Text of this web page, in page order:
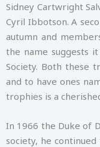
Sidney Cartwright
Cyril Ibbotson. A
autumn and
the name suggests
Society. Both these
and to have ones
trophies is a
In 1966 the Duke of
society, he